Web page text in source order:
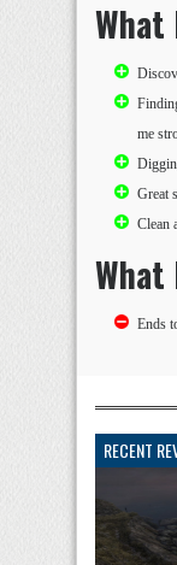
What
me
Great
Clean
Ends
RECENT